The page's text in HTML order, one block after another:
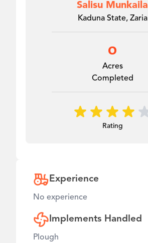
Salisu Munkaila
Kaduna State, Zaria
0
Acres
Completed
Rating
Experience
No experience
Implements Handled
Plough